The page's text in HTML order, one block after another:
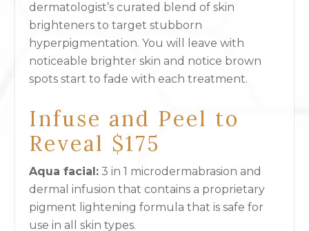
dermatologist’s curated blend of skin
brighteners to target stubborn
hyperpigmentation. You will leave with
noticeable brighter skin and notice brown
spots start to fade with each treatment.
Infuse and Peel to
Reveal $175
Aqua facial: 3 in 1 microdermabrasion and
dermal infusion that contains a proprietary
pigment lightening formula that is safe for
use in all skin types.